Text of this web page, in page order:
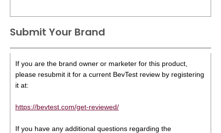
Submit Your Brand
If you are the brand owner or marketer for this product,
please resubmit it for a current BevTest review by registering
it at:
https://bevtest.com/get-reviewed/
If you have any additional questions regarding the